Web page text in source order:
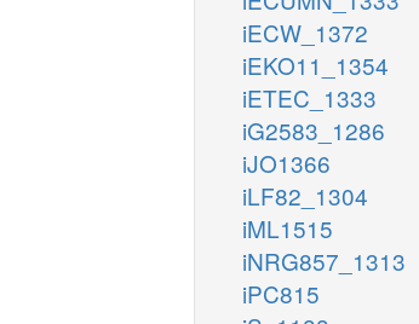
iECW_1372
iEKO11_1354
iETEC_1333
iG2583_1286
iJO1366
iLF82_1304
iML1515
iNRG857_1313
iPC815